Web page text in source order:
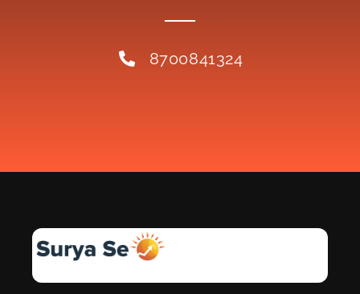
8700841324